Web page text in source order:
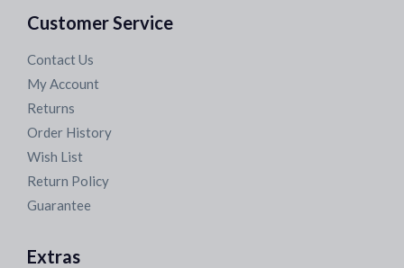
Customer Service
Contact Us
My Account
Returns
Order History
Wish List
Return Policy
Guarantee
Extras